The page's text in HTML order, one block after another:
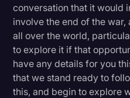
conversation that it would
involve the end of the
all over the world,
to explore it if that
have any details for you
that we stand ready to
this, and begin to explore